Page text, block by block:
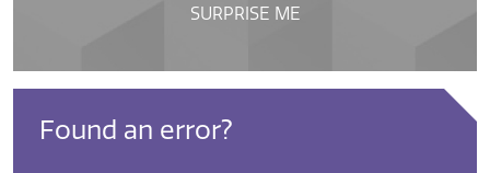
SURPRISE ME
Found an error?